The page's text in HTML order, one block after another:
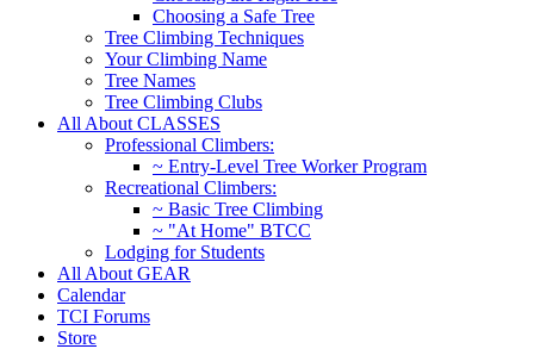
Choosing a Safe Tree
Tree Climbing Techniques
Your Climbing Name
Tree Names
Tree Climbing Clubs
All About CLASSES
Professional Climbers:
~ Entry-Level Tree Worker Program
Recreational Climbers:
~ Basic Tree Climbing
~ "At Home" BTCC
Lodging for Students
All About GEAR
Calendar
TCI Forums
Store